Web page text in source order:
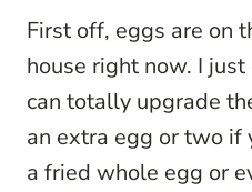
First off, eggs are on
house right now. I just
can totally upgrade
an extra egg or two if
a fried whole egg or